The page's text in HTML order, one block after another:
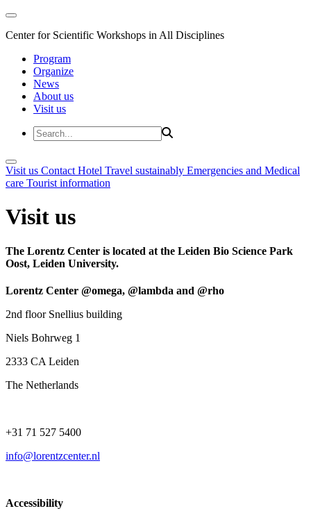
Center for Scientific Workshops in All Disciplines
Program
Organize
News
About us
Visit us
Visit us Contact Hotel Travel sustainably Emergencies and Medical
care Tourist information
Visit us
The Lorentz Center is located at the Leiden Bio Science Park
Oost, Leiden University.
Lorentz Center @omega, @lambda and @rho
2nd floor Snellius building
Niels Bohrweg 1
2333 CA Leiden
The Netherlands
+31 71 527 5400
info@lorentzcenter.nl
Accessibility